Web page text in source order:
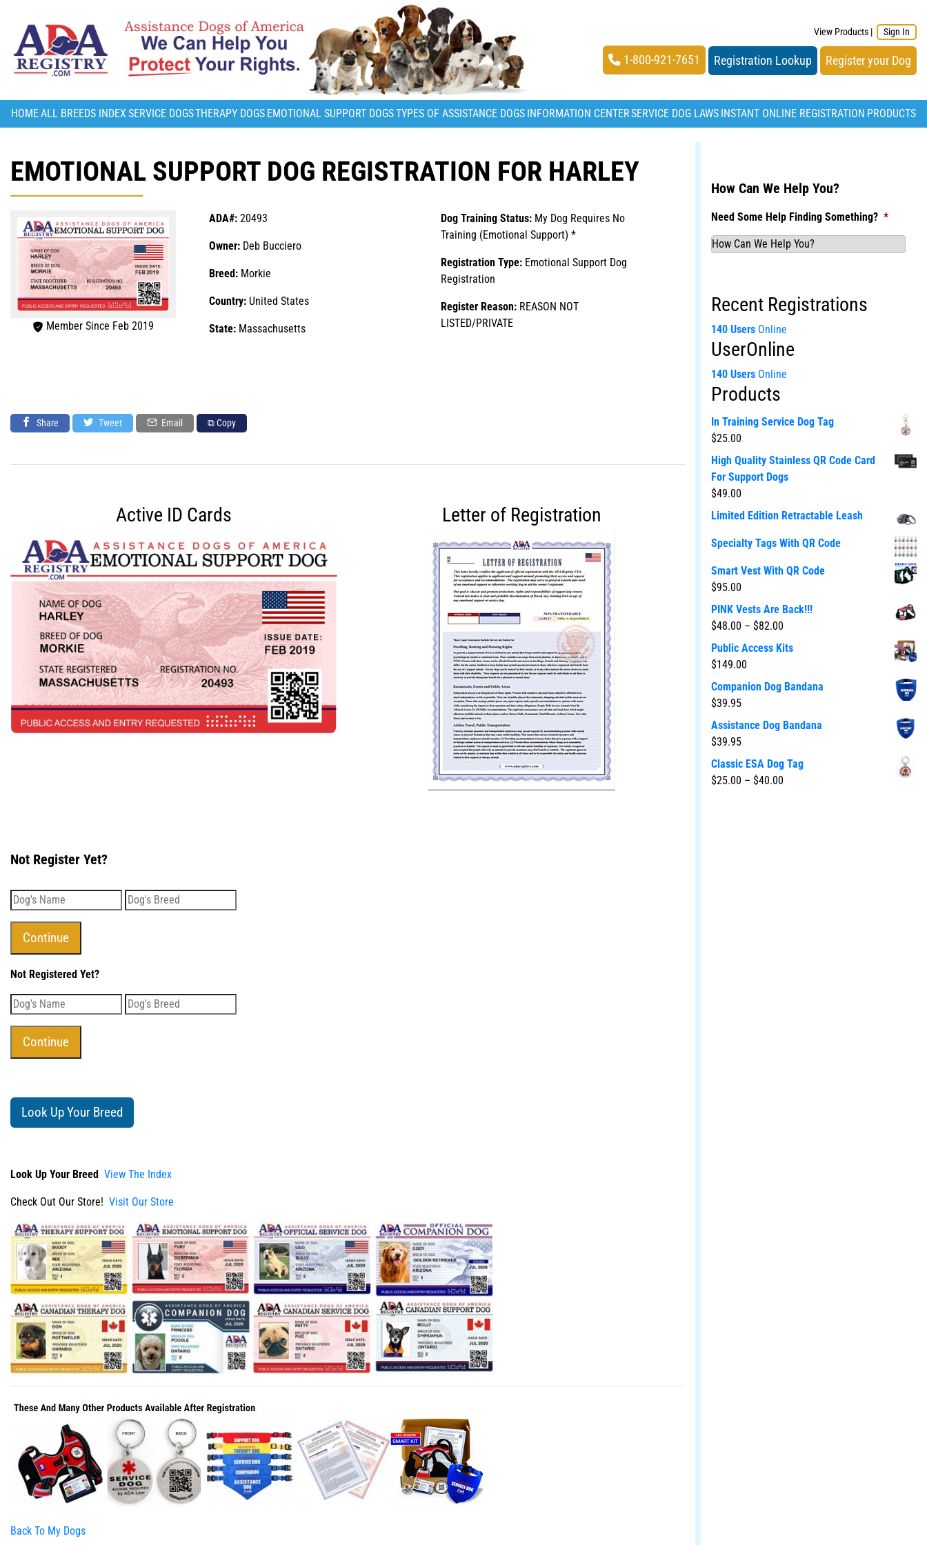
View Products | Sign In
1-800-921-7651 Registration Lookup Register your Dog
HOMEALL BREEDS INDEX SERVICE DOGSTHERAPY DOGS EMOTIONAL SUPPORT DOGSTYPES OF ASSISTANCE DOGS INFORMATION CENTERSERVICE DOG LAWS INSTANT ONLINE REGISTRATION PRODUCTS
EMOTIONAL SUPPORT DOG REGISTRATION FOR HARLEY
Member Since Feb 2019
ADA#: 20493
Owner: Deb Bucciero
Breed: Morkie
Country: United States
State: Massachusetts
Dog Training Status: My Dog Requires No
Training (Emotional Support) *
Registration Type: Emotional Support Dog
Registration
Register Reason: REASON NOT
LISTED/PRIVATE
Share Tweet Email ⧉ Copy
Active ID Cards Letter of Registration
Not Register Yet?
Not Registered Yet?
Look Up Your Breed
Look Up Your Breed View The Index
Check Out Our Store! Visit Our Store
Back To My Dogs
How Can We Help You?
Need Some Help Finding Something? *
Recent Registrations
140 Users Online
UserOnline
140 Users Online
Products
In Training Service Dog Tag
$25.00
High Quality Stainless QR Code Card
For Support Dogs
$49.00
Limited Edition Retractable Leash
Specialty Tags With QR Code
Smart Vest With QR Code
$95.00
PINK Vests Are Back!!!
$48.00 – $82.00
Public Access Kits
$149.00
Companion Dog Bandana
$39.95
Assistance Dog Bandana
$39.95
Classic ESA Dog Tag
$25.00 – $40.00